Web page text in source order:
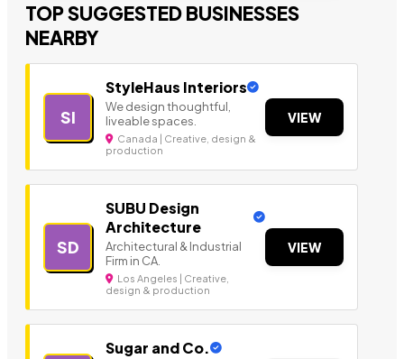
TOP SUGGESTED BUSINESSES
NEARBY
SI
StyleHaus Interiors
We design thoughtful,
liveable spaces.
Canada | Creative, design &
production
VIEW
SD
SUBU Design
Architecture
Architectural & Industrial
Firm in CA.
Los Angeles | Creative,
design & production
VIEW
Sugar and Co.